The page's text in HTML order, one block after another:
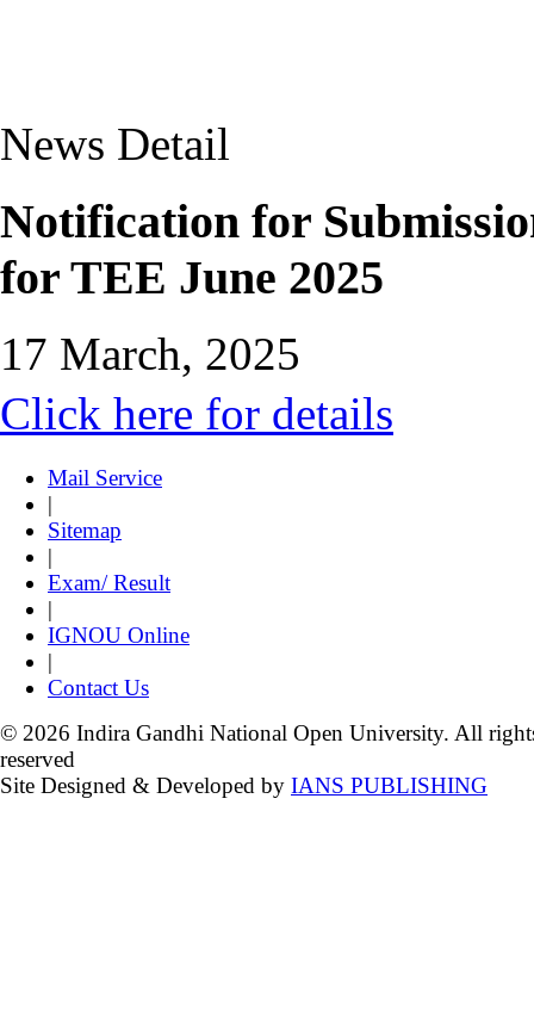
News Detail
Notification for
for TEE June 2025
17 March, 2025
Click here for details
Mail Service
|
Sitemap
|
Exam/ Result
|
IGNOU Online
|
Contact Us
© 2026 Indira Gandhi National Open University. All
reserved
Site Designed & Developed by IANS PUBLISHING